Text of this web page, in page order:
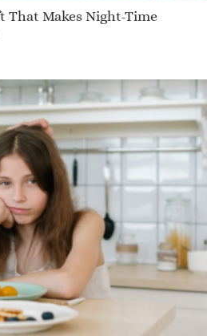
That Makes Night-Time